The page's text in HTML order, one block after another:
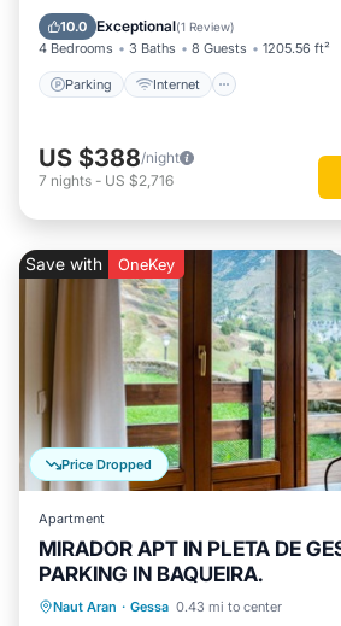
10.0 Exceptional(1 Review)
4 Bedrooms 3 Baths 8 Guests 1205.56 ft²
Parking Internet
Accessibility
US $388/night
7 nights - US $2,716
Price Dropped
Save with OneKey
Apartment
MIRADOR APT IN PLETA DE
PARKING IN BAQUEIRA.
Naut Aran · Gessa 0.43 mi to center
Parking Balcony/Terrace